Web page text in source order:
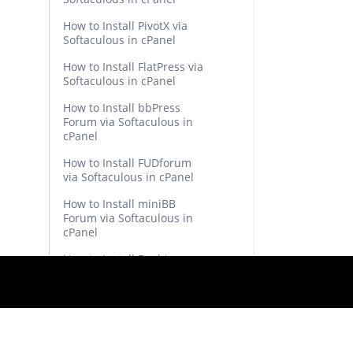
How to Install PivotX via
Softaculous in cPanel
How to Install FlatPress via
Softaculous in cPanel
How to Install bbPress
Forum via Softaculous in
cPanel
How to Install FUDforum
via Softaculous in cPanel
How to Install miniBB
Forum via Softaculous in
cPanel
How to Install Beehive